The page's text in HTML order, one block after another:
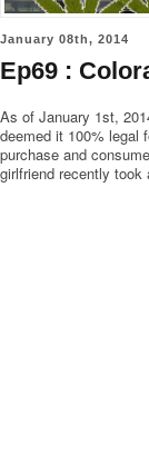
January 08th, 2014
Ep69 :
As of January 1st,
deemed it 100% legal
purchase and
girlfriend recently